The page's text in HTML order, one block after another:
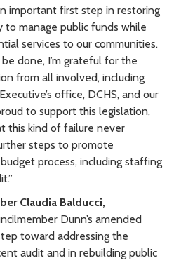
important first step in restoring
to manage public funds while
services to our communities.
done, I’m grateful for the
from all involved, including
office, DCHS, and our
to support this legislation,
this kind of failure never
steps to promote
process, including staffing
Claudia Balducci,
Dunn’s amended
toward addressing the
audit and in rebuilding public